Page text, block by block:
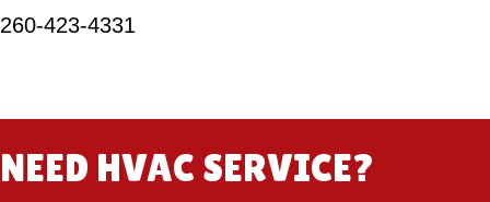
260-423-4331
NEED HVAC SERVICE?